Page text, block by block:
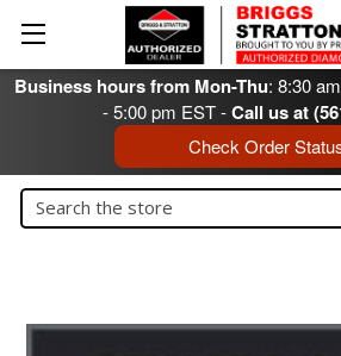
Business hours from Mon-Thu: 8:30
- 5:00 pm EST -Call us at
Check Order
Search